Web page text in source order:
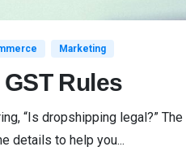
Marketing
Rules
“Is dropshipping legal?”
details to help you...